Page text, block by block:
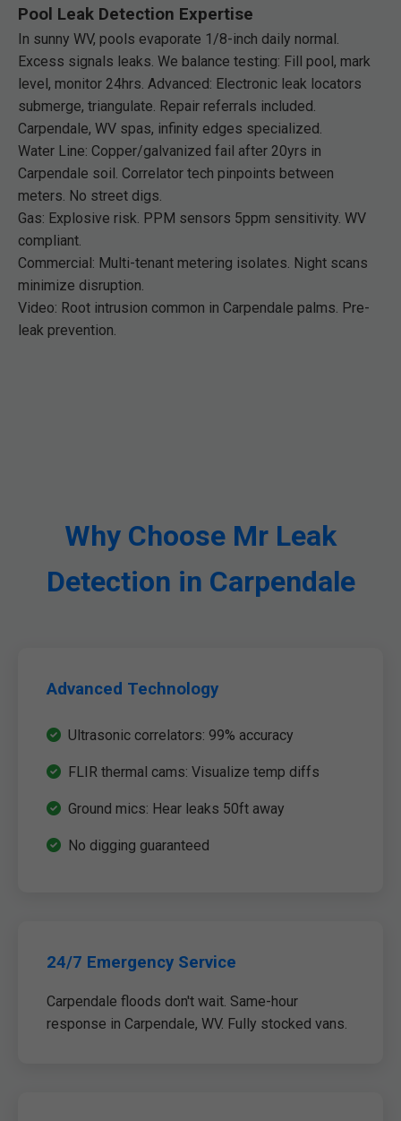
Pool Leak Detection Expertise
In sunny WV, pools evaporate 1/8-inch daily normal.
Excess signals leaks. We balance testing: Fill pool, mark
level, monitor 24hrs. Advanced: Electronic leak locators
submerge, triangulate. Repair referrals included.
Carpendale, WV spas, infinity edges specialized.
Water Line: Copper/galvanized fail after 20yrs in
Carpendale soil. Correlator tech pinpoints between
meters. No street digs.
Gas: Explosive risk. PPM sensors 5ppm sensitivity. WV
compliant.
Commercial: Multi-tenant metering isolates. Night scans
minimize disruption.
Video: Root intrusion common in Carpendale palms. Pre-
leak prevention.
Why Choose Mr Leak
Detection in Carpendale
Advanced Technology
Ultrasonic correlators: 99% accuracy
FLIR thermal cams: Visualize temp diffs
Ground mics: Hear leaks 50ft away
No digging guaranteed
24/7 Emergency Service
Carpendale floods don't wait. Same-hour
response in Carpendale, WV. Fully stocked vans.